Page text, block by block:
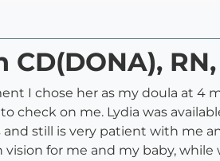
RN,
I chose her as my doula at 4
check on me. Lydia was
still is very patient with me
for me and my baby,